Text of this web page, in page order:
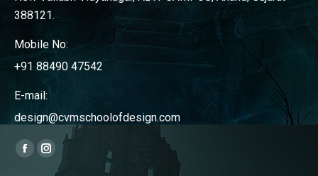
388121.
Mobile No:
+91 88490 47542
E-mail:
design@cvmschoolofdesign.com
Find us on:
FacebookInstagram